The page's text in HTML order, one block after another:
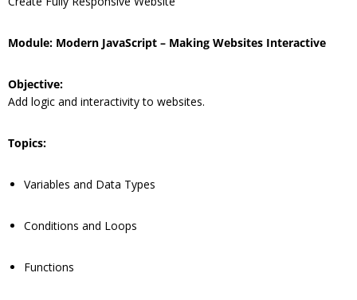
Module: Modern JavaScript – Making Websites Interactive
Objective:
Add logic and interactivity to websites.
Topics:
Variables and Data Types
Conditions and Loops
Functions